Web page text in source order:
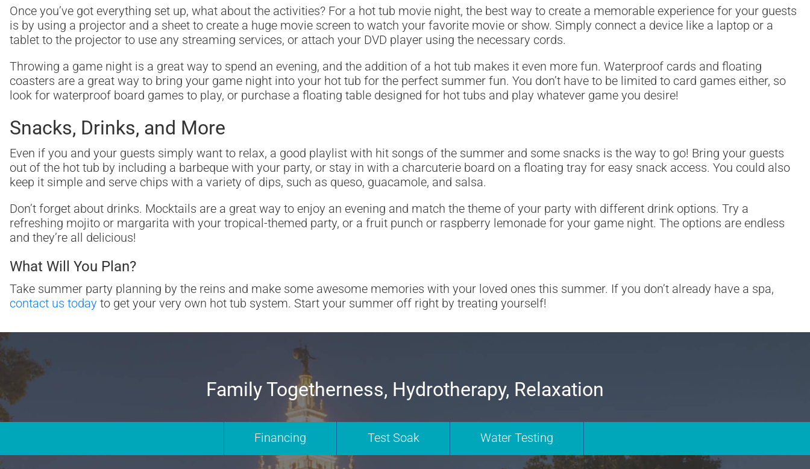
Once you’ve got everything set up, what about the activities? For a hot tub movie night, the best way to create a memorable experience for your guests
is by using a projector and a sheet to create a huge movie screen to watch your favorite movie or show. Simply connect a device like a laptop or a
tablet to the projector to use any streaming services, or attach your DVD player using the necessary cords.
Throwing a game night is a great way to spend an evening, and the addition of a hot tub makes it even more fun. Waterproof cards and floating
coasters are a great way to bring your game night into your hot tub for the perfect summer fun. You don’t have to be limited to card games either, so
look for waterproof board games to play, or purchase a floating table designed for hot tubs and play whatever game you desire!
Snacks, Drinks, and More
Even if you and your guests simply want to relax, a good playlist with hit songs of the summer and some snacks is the way to go! Bring your guests
out of the hot tub by including a barbeque with your party, or stay in with a charcuterie board on a floating tray for easy snack access. You could also
keep it simple and serve chips with a variety of dips, such as queso, guacamole, and salsa.
Don’t forget about drinks. Mocktails are a great way to enjoy an evening and match the theme of your party with different drink options. Try a
refreshing mojito or margarita with your tropical-themed party, or a fruit punch or raspberry lemonade for your game night. The options are endless
and they’re all delicious!
What Will You Plan?
Take summer party planning by the reins and make some awesome memories with your loved ones this summer. If you don’t already have a spa,
contact us today to get your very own hot tub system. Start your summer off right by treating yourself!
Family Togetherness, Hydrotherapy, Relaxation
Financing Test Soak Water Testing